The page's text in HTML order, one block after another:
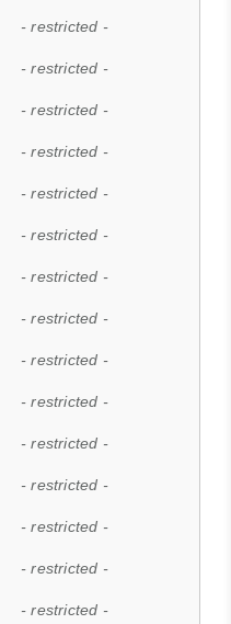
- restricted -
- restricted -
- restricted -
- restricted -
- restricted -
- restricted -
- restricted -
- restricted -
- restricted -
- restricted -
- restricted -
- restricted -
- restricted -
- restricted -
- restricted -